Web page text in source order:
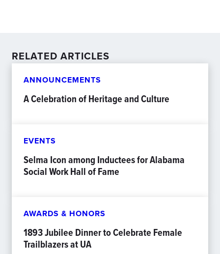
RELATED ARTICLES
ANNOUNCEMENTS
A Celebration of Heritage and Culture
EVENTS
Selma Icon among Inductees for Alabama
Social Work Hall of Fame
AWARDS & HONORS
1893 Jubilee Dinner to Celebrate Female
Trailblazers at UA